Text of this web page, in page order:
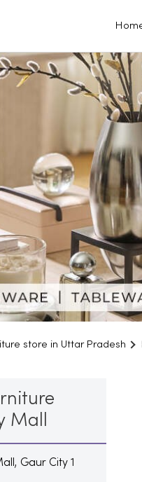
store in Uttar Pradesh
Mall
Gaur City 1